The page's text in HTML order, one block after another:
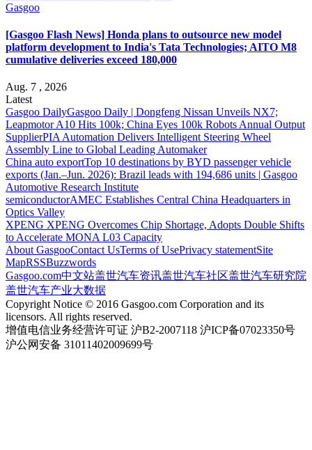
Gasgoo
[Gasgoo Flash News] Honda plans to outsource new model
platform development to India's Tata Technologies; AITO M8
cumulative deliveries exceed 180,000
Aug. 7 , 2026
Latest
Gasgoo DailyGasgoo Daily | Dongfeng Nissan Unveils NX7;
Leapmotor A10 Hits 100k; China Eyes 100k Robots Annual Output
SupplierPIA Automation Delivers Intelligent Steering Wheel
Assembly Line to Global Leading Automaker
China auto exportTop 10 destinations by BYD passenger vehicle
exports (Jan.–Jun. 2026): Brazil leads with 194,686 units | Gasgoo
Automotive Research Institute
semiconductorAMEC Establishes Central China Headquarters in
Optics Valley
XPENG XPENG Overcomes Chip Shortage, Adopts Double Shifts
to Accelerate MONA L03 Capacity
About GasgooContact UsTerms of UsePrivacy statementSite
MapRSSBuzzwords
Gasgoo.com中文站盖世汽车资讯盖世汽车社区盖世汽车研究院
盖世汽车产业大数据
Copyright Notice © 2016 Gasgoo.com Corporation and its
licensors. All rights reserved.
增值电信业务经营许可证 沪B2-2007118 沪ICP备07023350号
沪公网安备 31011402009699号